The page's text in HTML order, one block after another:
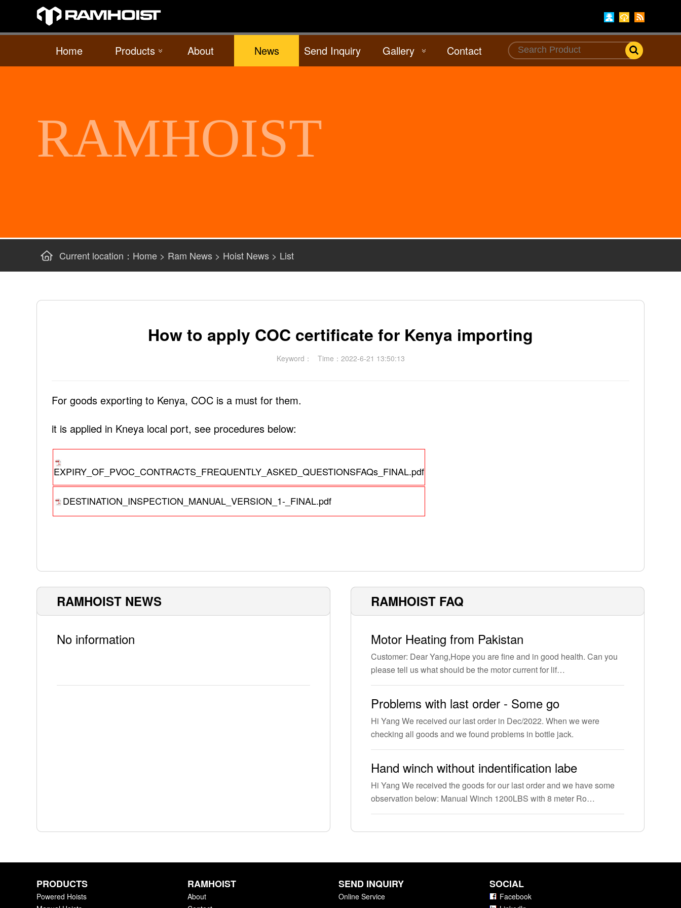
Home Products About News Send Inquiry Gallery Contact
RAMHOIST
Current location： Home > Ram News > Hoist News > List
How to apply COC certificate for Kenya importing
Keyword： Time：2022-6-21 13:50:13
For goods exporting to Kenya, COC is a must for them.
it is applied in Kneya local port, see procedures below:
EXPIRY_OF_PVOC_CONTRACTS_FREQUENTLY_ASKED_QUESTIONSFAQs_FINAL.pdf
DESTINATION_INSPECTION_MANUAL_VERSION_1-_FINAL.pdf
RAMHOIST NEWS
No information
RAMHOIST FAQ
Motor Heating from Pakistan
Customer: Dear Yang,Hope you are fine and in good health. Can you
please tell us what should be the motor current for lif…
Problems with last order - Some go
Hi Yang We received our last order in Dec/2022. When we were
checking all goods and we found problems in bottle jack.
Hand winch without indentification labe
Hi Yang We received the goods for our last order and we have some
observation below: Manual Winch 1200LBS with 8 meter Ro…
PRODUCTS
Powered Hoists
RAMHOIST
About
SEND INQUIRY
Online Service
SOCIAL
Facebook